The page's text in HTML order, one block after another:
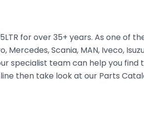
for over 35+ years. As one of
Scania, MAN, Iveco,
specialist team can help you
then take look at our Parts